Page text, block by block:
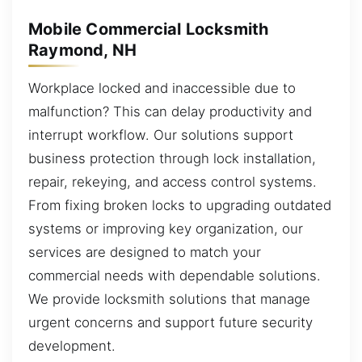
Mobile Commercial Locksmith
Raymond, NH
Workplace locked and inaccessible due to
malfunction? This can delay productivity and
interrupt workflow. Our solutions support
business protection through lock installation,
repair, rekeying, and access control systems.
From fixing broken locks to upgrading outdated
systems or improving key organization, our
services are designed to match your
commercial needs with dependable solutions.
We provide locksmith solutions that manage
urgent concerns and support future security
development.